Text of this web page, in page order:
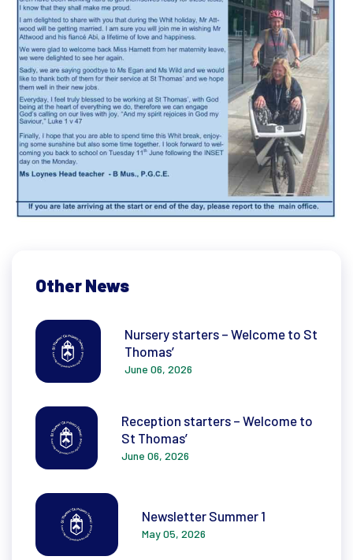
Other News
Nursery starters – Welcome to St
Thomas’
June 06, 2026
Reception starters – Welcome to
St Thomas’
June 06, 2026
Newsletter Summer 1
May 05, 2026